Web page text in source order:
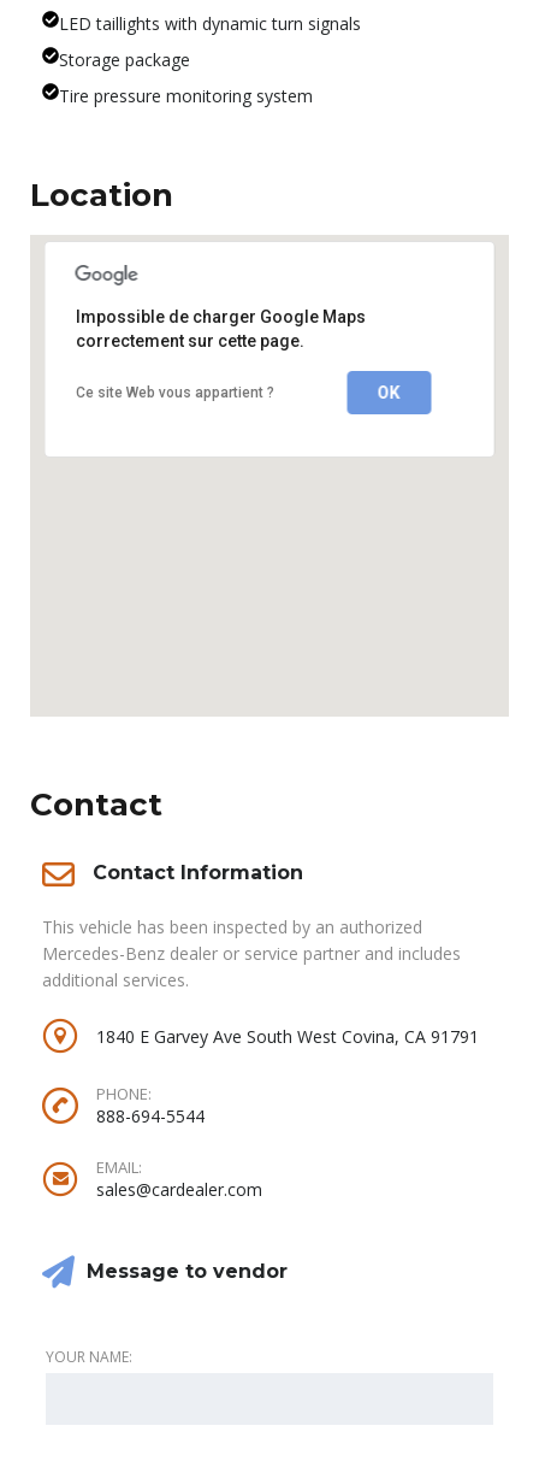
LED taillights with dynamic turn signals
Storage package
Tire pressure monitoring system
Location
Impossible de charger Google Maps
correctement sur cette page.
Ce site Web vous appartient ? OK
Contact
Contact Information
This vehicle has been inspected by an authorized
Mercedes-Benz dealer or service partner and includes
additional services.
1840 E Garvey Ave South West Covina, CA 91791
PHONE:
888-694-5544
EMAIL:
sales@cardealer.com
Message to vendor
YOUR NAME: